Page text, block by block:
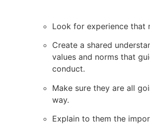
Look for experience that
Create a shared
values and norms that
conduct.
Make sure they are all
way.
Explain to them the